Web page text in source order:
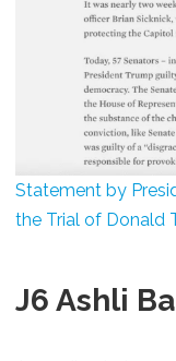
Statement by
the Trial of Donald
J6 Ashli